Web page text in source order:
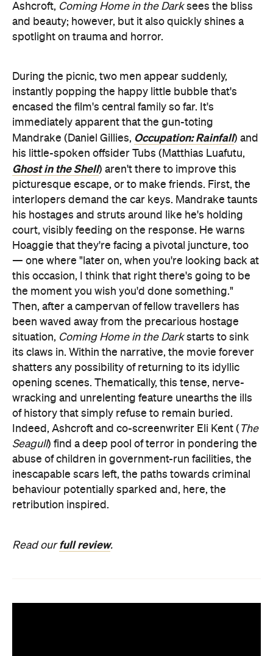
Ashcroft, Coming Home in the Darksees the bliss
and beauty; however, but it also quickly shines a
spotlight on trauma and horror.
During the picnic, two men appear suddenly,
instantly popping the happy little bubble that's
encased the film's central family so far. It's
immediately apparent that the gun-toting
Mandrake (Daniel Gillies, Occupation: Rainfall) and
his little-spoken offsider Tubs (Matthias Luafutu,
Ghost in the Shell) aren't there to improve this
picturesque escape, or to make friends. First, the
interlopers demand the car keys. Mandrake taunts
his hostages and struts around like he's holding
court, visibly feeding on the response. He warns
Hoaggie that they're facing a pivotal juncture, too
— one where "later on, when you're looking back at
this occasion, I think that right there's going to be
the moment you wish you'd done something."
Then, after a campervan of fellow travellers has
been waved away from the precarious hostage
situation, Coming Home in the Darkstarts to sink
its claws in. Within the narrative, the movie forever
shatters any possibility of returning to its idyllic
opening scenes. Thematically, this tense, nerve-
wracking and unrelenting feature unearths the ills
of history that simply refuse to remain buried.
Indeed, Ashcroft and co-screenwriter Eli Kent ( The
Seagull) find a deep pool of terror in pondering the
abuse of children in government-run facilities, the
inescapable scars left, the paths towards criminal
behaviour potentially sparked and, here, the
retribution inspired.
Read ourfull review.